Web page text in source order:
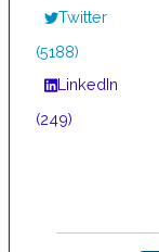
Twitter
(5188)
LinkedIn
(249)